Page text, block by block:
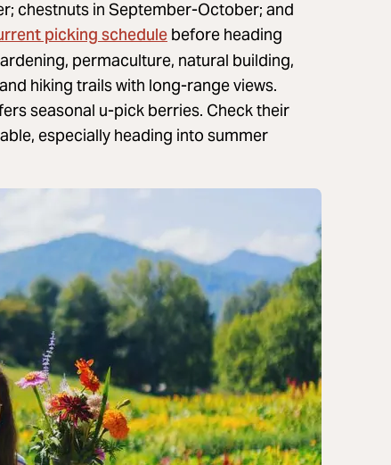
chestnuts in September-October; and
picking schedule before heading
permaculture, natural building,
hiking trails with long-range views.
seasonal u-pick berries. Check their
especially heading into summer